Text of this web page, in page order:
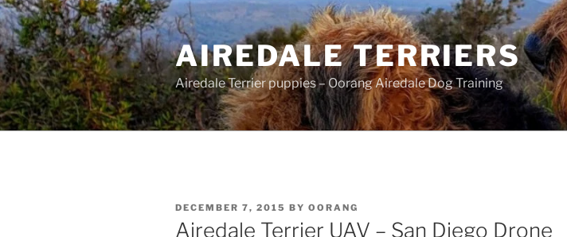
Skip
to
content
AIREDALE TERRIERS
Airedale Terrier puppies – Oorang Airedale Dog Training
POSTED
ON
DECEMBER 7, 2015 BY OORANG
Airedale Terrier UAV – San Diego Drone